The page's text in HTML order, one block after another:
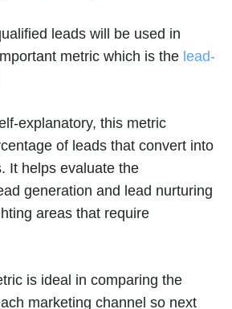
leads will be used in
metric which is the lead-
explanatory, this metric
of leads that convert into
It helps evaluate the
generation and lead nurturing
areas that require
is ideal in comparing the
marketing channel so next